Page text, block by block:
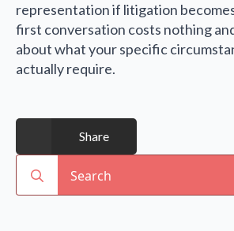
representation if litigation
first conversation costs nothing
about what your specific
actually require.
Share
for: